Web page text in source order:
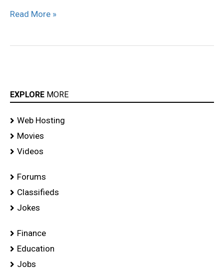
Read More »
EXPLORE MORE
Web Hosting
Movies
Videos
Forums
Classifieds
Jokes
Finance
Education
Jobs